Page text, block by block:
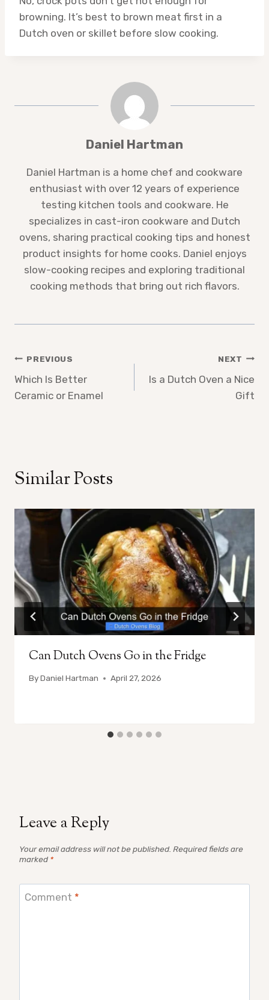
browning. It’s best to brown meat first in a
Dutch oven or skillet before slow cooking.
Daniel Hartman
Daniel Hartman is a home chef and cookware
enthusiast with over 12 years of experience
testing kitchen tools and cookware. He
specializes in cast-iron cookware and Dutch
ovens, sharing practical cooking tips and honest
product insights for home cooks. Daniel enjoys
slow-cooking recipes and exploring traditional
cooking methods that bring out rich flavors.
Post
navigation
PREVIOUS
Which Is Better
Ceramic or Enamel
NEXT
Is a Dutch Oven a Nice
Gift
Similar Posts
Can Dutch Ovens Go in the Fridge
ByDaniel Hartman April 27, 2026
Leave a Reply
Your email address will not be published. Required fields are
marked *
Comment *